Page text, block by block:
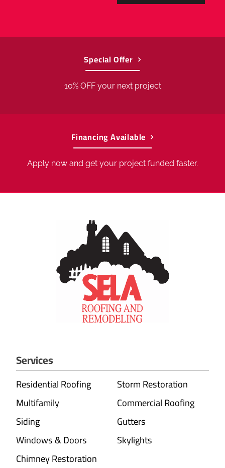
Special Offer
10% OFF your next project
Financing Available
Apply now and get your project funded faster.
Services
Residential Roofing
Storm Restoration
Multifamily
Commercial Roofing
Siding
Gutters
Windows & Doors
Skylights
Chimney Restoration